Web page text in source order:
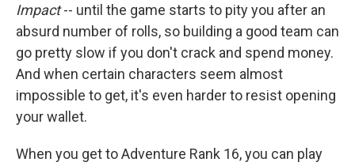
Impact-- until the game starts to pity you after an
absurd number of rolls, so building a good team can
go pretty slow if you don't crack and spend money.
And when certain characters seem almost
impossible to get, it's even harder to resist opening
your wallet.
When you get to Adventure Rank 16, you can play